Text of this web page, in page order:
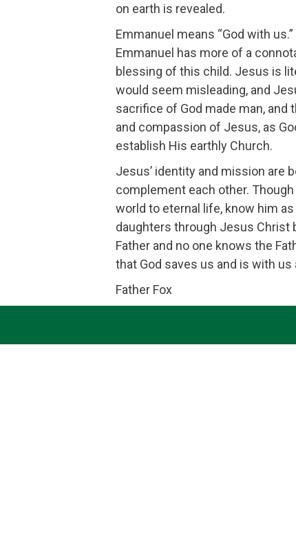
on earth is revealed.
Emmanuel means “God with
Emmanuel has more of a
blessing of this child. Jesus is
would seem misleading, and
sacrifice of God made man,
and compassion of Jesus, as
establish His earthly Church.
Jesus’ identity and mission are
complement each other.
world to eternal life, know him
daughters through Jesus Christ
Father and no one knows the
that God saves us and is with
Father Fox